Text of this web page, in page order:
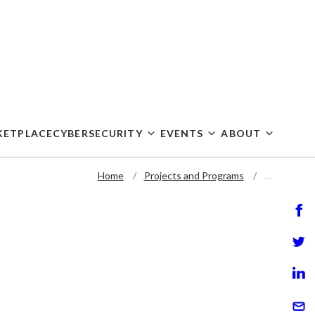
CYBERSECURITY EVENTS ABOUT
Home Projects and Programs …